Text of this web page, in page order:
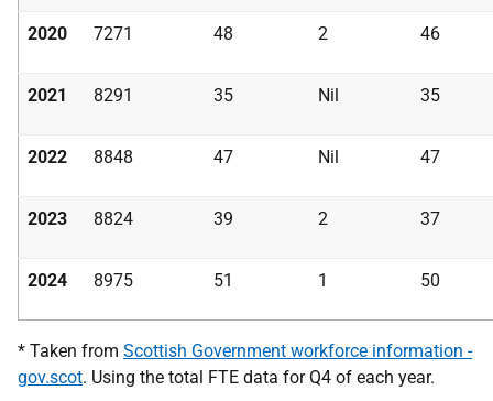
2020 7271 48 2 46
2021 8291 35 Nil 35
2022 8848 47 Nil 47
2023 8824 39 2 37
2024 8975 51 1 50
* Taken from Scottish Government workforce information -
gov.scot. Using the total FTE data for Q4 of each year.